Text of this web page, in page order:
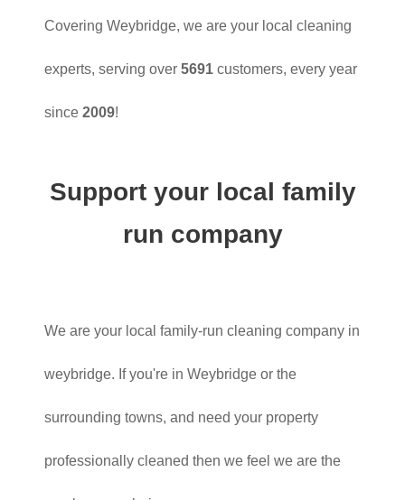
Covering Weybridge, we are your local cleaning
experts, serving over 5691 customers, every year
since 2009!
Support your local family
run company
We are your local family-run cleaning company in
weybridge. If you're in Weybridge or the
surrounding towns, and need your property
professionally cleaned then we feel we are the